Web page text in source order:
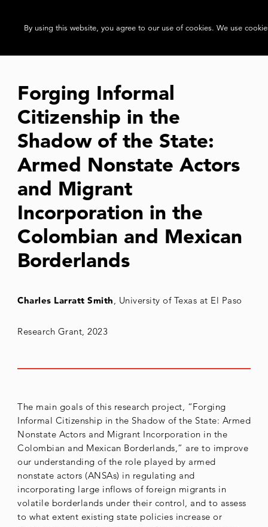
Forging Informal
Citizenship in the
Shadow of the State:
Armed Nonstate Actors
and Migrant
Incorporation in the
Colombian and Mexican
Borderlands
Charles Larratt Smith , University of Texas at El Paso
Research Grant, 2023
The main goals of this research project, “Forging
Informal Citizenship in the Shadow of the State: Armed
Nonstate Actors and Migrant Incorporation in the
Colombian and Mexican Borderlands,” are to improve
our understanding of the role played by armed
nonstate actors (ANSAs) in regulating and
incorporating large inflows of foreign migrants in
volatile borderlands under their control, and to assess
to what extent existing state policies increase or
By using this website, you agree to our use of cookies. We use